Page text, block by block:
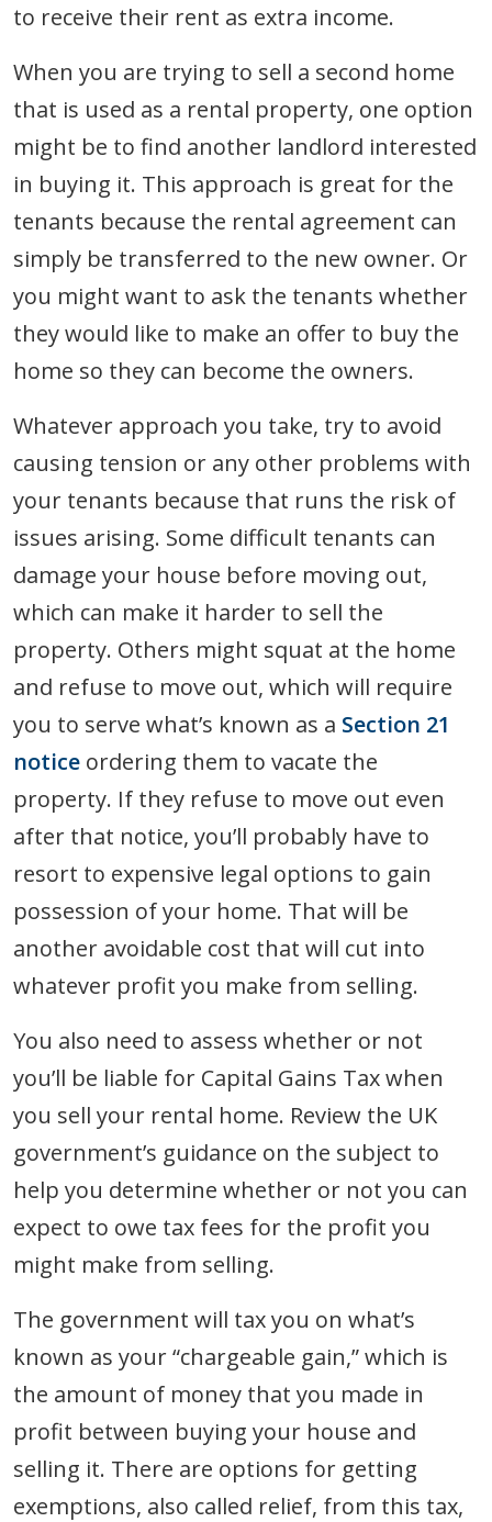
to receive their rent as extra income.
When you are trying to sell a second home
that is used as a rental property, one option
might be to find another landlord interested
in buying it. This approach is great for the
tenants because the rental agreement can
simply be transferred to the new owner. Or
you might want to ask the tenants whether
they would like to make an offer to buy the
home so they can become the owners.
Whatever approach you take, try to avoid
causing tension or any other problems with
your tenants because that runs the risk of
issues arising. Some difficult tenants can
damage your house before moving out,
which can make it harder to sell the
property. Others might squat at the home
and refuse to move out, which will require
you to serve what’s known as a Section 21
notice ordering them to vacate the
property. If they refuse to move out even
after that notice, you’ll probably have to
resort to expensive legal options to gain
possession of your home. That will be
another avoidable cost that will cut into
whatever profit you make from selling.
You also need to assess whether or not
you’ll be liable for Capital Gains Tax when
you sell your rental home. Review the UK
government’s guidance on the subject to
help you determine whether or not you can
expect to owe tax fees for the profit you
might make from selling.
The government will tax you on what’s
known as your “chargeable gain,” which is
the amount of money that you made in
profit between buying your house and
selling it. There are options for getting
exemptions, also called relief, from this tax,